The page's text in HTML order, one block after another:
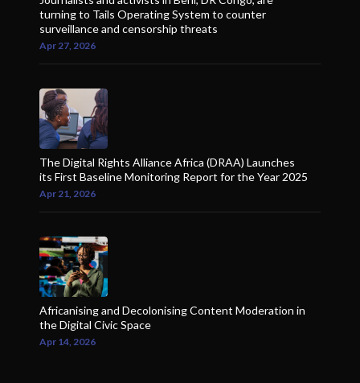
turning to Tails Operating System to counter
surveillance and censorship threats
Apr 27, 2026
The Digital Rights Alliance Africa (DRAA) Launches
its First Baseline Monitoring Report for the Year 2025
Apr 21, 2026
Africanising and Decolonising Content Moderation in
the Digital Civic Space
Apr 14, 2026